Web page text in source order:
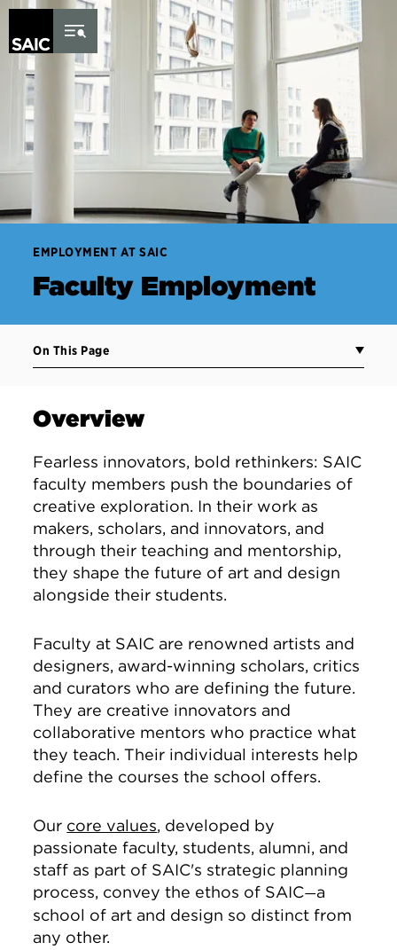
Skip to Content
EMPLOYMENT AT SAIC
Faculty Employment
On This Page
Overview
Fearless innovators, bold rethinkers: SAIC
faculty members push the boundaries of
creative exploration. In their work as
makers, scholars, and innovators, and
through their teaching and mentorship,
they shape the future of art and design
alongside their students.
Faculty at SAIC are renowned artists and
designers, award-winning scholars, critics
and curators who are defining the future.
They are creative innovators and
collaborative mentors who practice what
they teach. Their individual interests help
define the courses the school offers.
Our core values, developed by
passionate faculty, students, alumni, and
staff as part of SAIC's strategic planning
process, convey the ethos of SAIC—a
school of art and design so distinct from
any other.